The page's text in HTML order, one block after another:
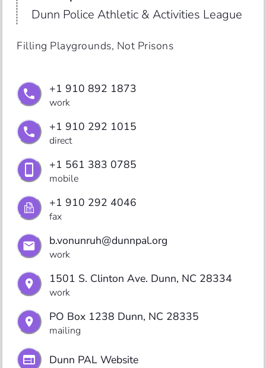
Dunn Police Athletic & Activities League
Filling Playgrounds, Not Prisons
+1 910 892 1873
work
+1 910 292 1015
direct
+1 561 383 0785
mobile
+1 910 292 4046
fax
b.vonunruh@dunnpal.org
work
1501 S. Clinton Ave. Dunn, NC 28334
work
PO Box 1238 Dunn, NC 28335
mailing
Dunn PAL Website